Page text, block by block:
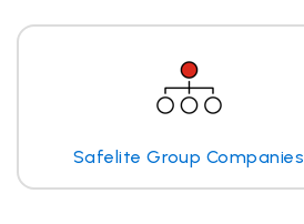
Safelite Group Companies